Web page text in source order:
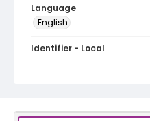
Language
English
Identifier - Local